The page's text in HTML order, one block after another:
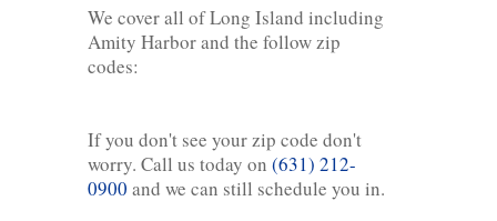
We cover all of Long Island including
Amity Harbor and the follow zip
codes:
If you don't see your zip code don't
worry. Call us today on (631) 212-
0900 and we can still schedule you in.